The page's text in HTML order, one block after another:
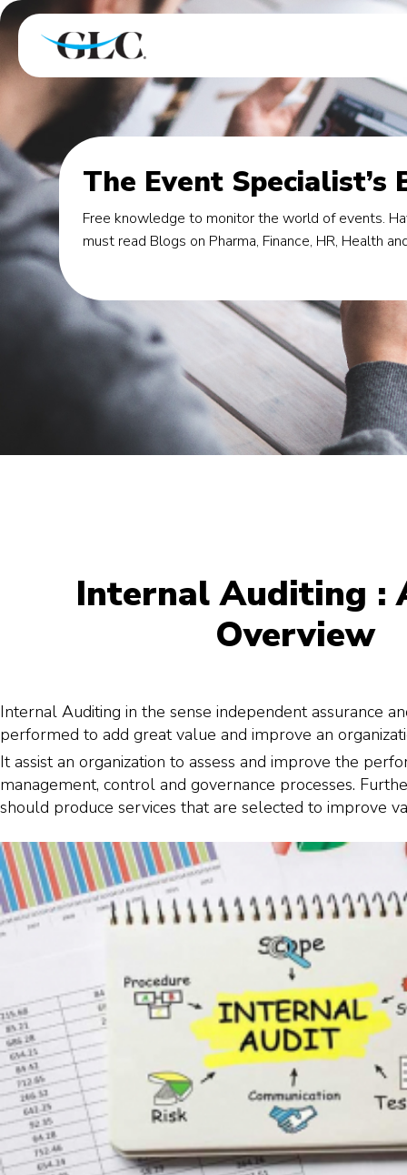
The Event Specialist’s
Free knowledge to monitor the world of events.
must read Blogs on Pharma, Finance, HR, Health
Internal Auditing :
Overview
Internal Auditing in the sense independent assurance
performed to add great value and improve an
It assist an organization to assess and improve the
management, control and governance processes.
should produce services that are selected to improve